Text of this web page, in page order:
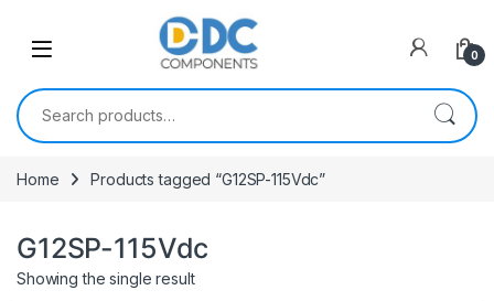
0
Search for:
Home Products tagged “G12SP-115Vdc”
G12SP-115Vdc
Showing the single result